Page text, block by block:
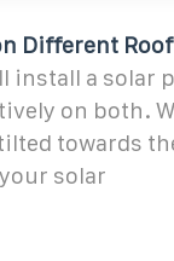
Different
install a solar
on both.
towards
solar